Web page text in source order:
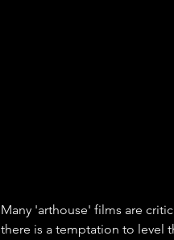
Many 'arthouse' films are
there is a temptation to level